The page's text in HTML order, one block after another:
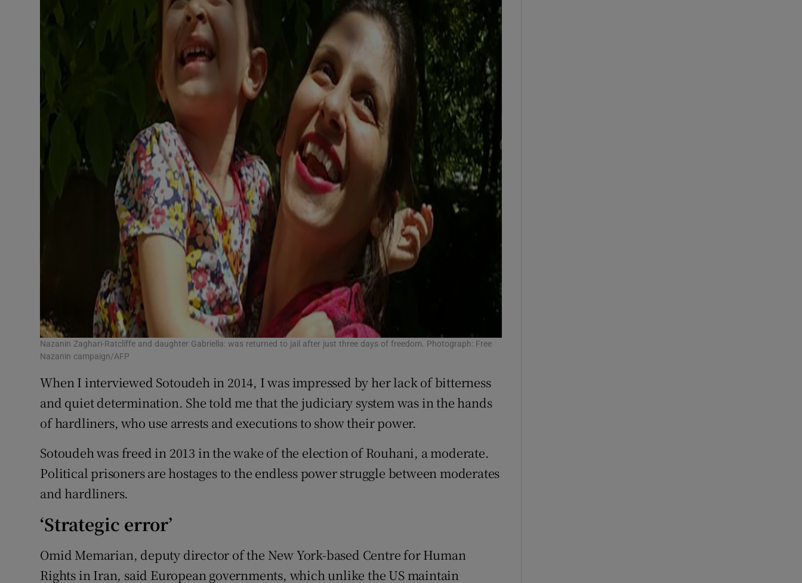
Nazanin Zaghari-Ratcliffe and daughter Gabriella: was returned to jail after just three days of freedom. Photograph: Free
Nazanin campaign/AFP
When I interviewed Sotoudeh in 2014, I was impressed by her lack of bitterness
and quiet determination. She told me that the judiciary system was in the hands
of hardliners, who use arrests and executions to show their power.
Sotoudeh was freed in 2013 in the wake of the election of Rouhani, a moderate.
Political prisoners are hostages to the endless power struggle between moderates
and hardliners.
‘Strategic error’
Omid Memarian, deputy director of the New York-based Centre for Human
Rights in Iran, said European governments, which unlike the US maintain